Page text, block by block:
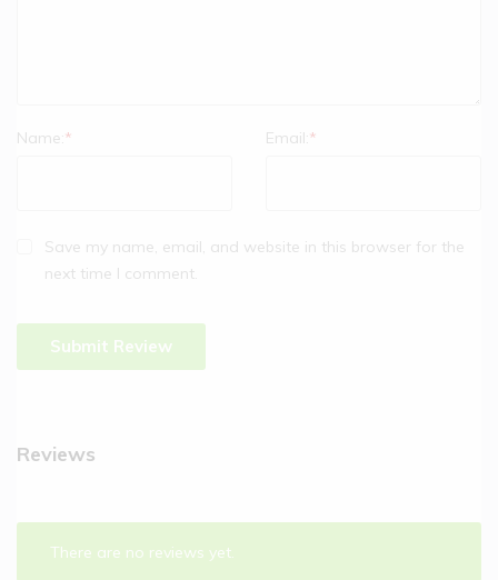
Name:* Email:*
Save my name, email, and website in this browser for the
next time I comment.
Reviews
There are no reviews yet.